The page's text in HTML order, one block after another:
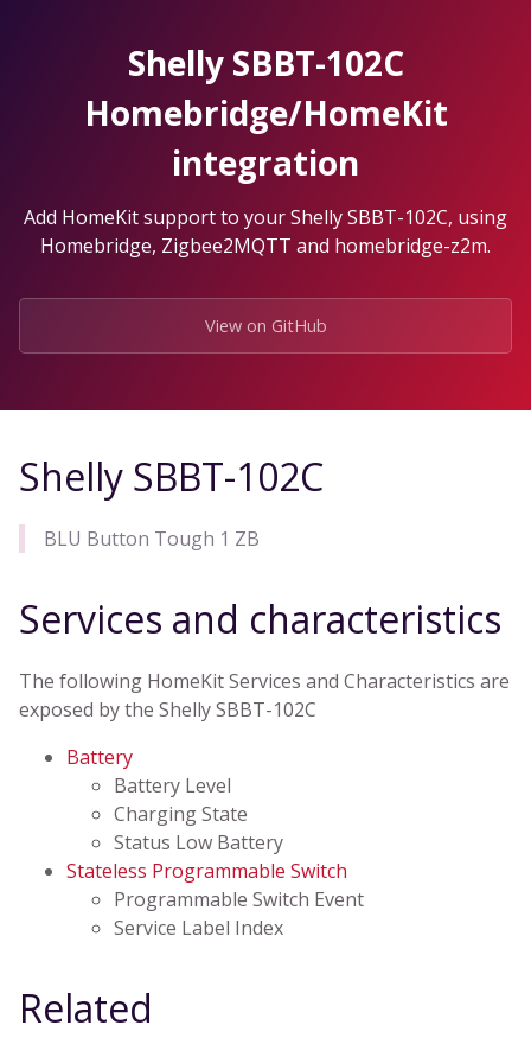
Shelly SBBT-102C
Homebridge/HomeKit
integration
Add HomeKit support to your Shelly SBBT-102C, using
Homebridge, Zigbee2MQTT and homebridge-z2m.
View on GitHub
Shelly SBBT-102C
BLU Button Tough 1 ZB
Services and characteristics
The following HomeKit Services and Characteristics are
exposed by the Shelly SBBT-102C
Battery
Battery Level
Charging State
Status Low Battery
Stateless Programmable Switch
Programmable Switch Event
Service Label Index
Related